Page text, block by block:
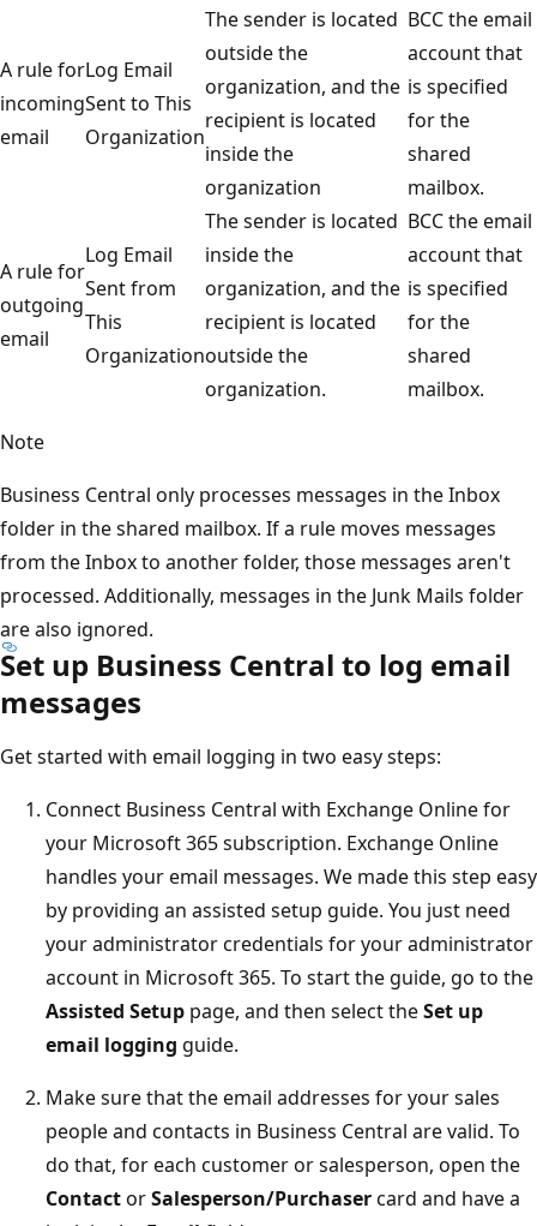
A rule for
incoming
email
Log Email
Sent to This
Organization
The sender is located
outside the
organization, and the
recipient is located
inside the
organization
BCC the email
account that
is specified
for the
shared
mailbox.
A rule for
outgoing
email
Log Email
Sent from
This
Organization
The sender is located
inside the
organization, and the
recipient is located
outside the
organization.
BCC the email
account that
is specified
for the
shared
mailbox.
Note
Business Central only processes messages in the Inbox
folder in the shared mailbox. If a rule moves messages
from the Inbox to another folder, those messages aren't
processed. Additionally, messages in the Junk Mails folder
are also ignored.
Set up Business Central to log email
messages
Get started with email logging in two easy steps:
Connect Business Central with Exchange Online for
your Microsoft 365 subscription. Exchange Online
handles your email messages. We made this step easy
by providing an assisted setup guide. You just need
your administrator credentials for your administrator
account in Microsoft 365. To start the guide, go to the
Assisted Setup page, and then select theSet up
email logging guide.
Make sure that the email addresses for your sales
people and contacts in Business Central are valid. To
do that, for each customer or salesperson, open the
ContactorSalesperson/Purchasercard and have a